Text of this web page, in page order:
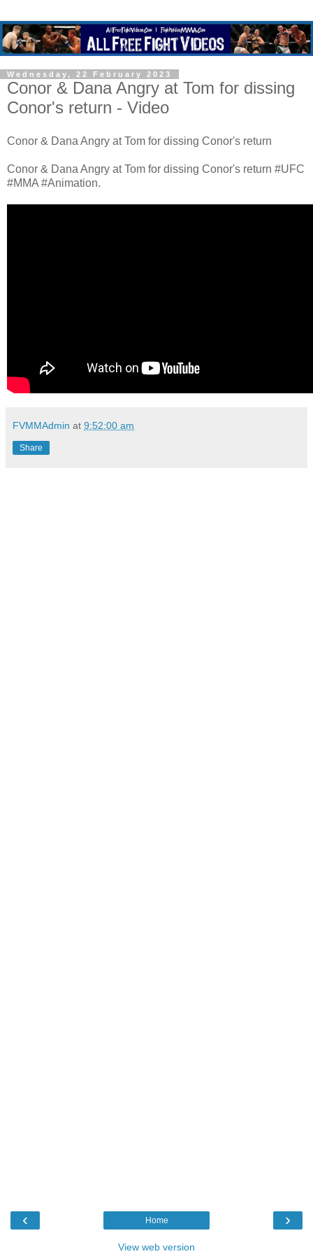
Wednesday, 22 February 2023
Conor & Dana Angry at Tom for dissing
Conor's return - Video
Conor & Dana Angry at Tom for dissing Conor's return
Conor & Dana Angry at Tom for dissing Conor's return #UFC
#MMA #Animation.
FVMMAdmin at 9:52:00 am
Share
‹ ›
Home
View web version